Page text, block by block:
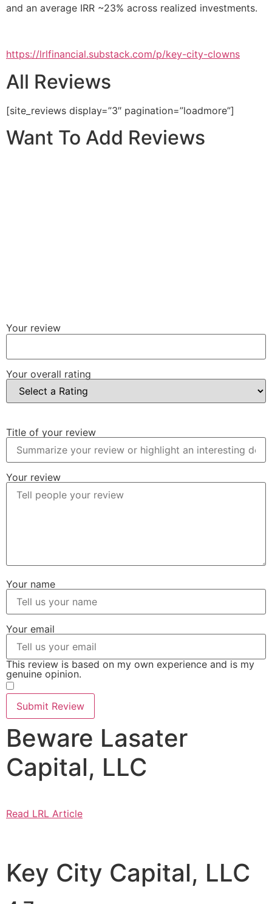
and an average IRR ~23% across realized investments.
https://lrlfinancial.substack.com/p/key-city-clowns
All Reviews
[site_reviews display=”3″ pagination=”loadmore”]
Want To Add Reviews
Your review
Your overall rating
Title of your review
Your review
Your name
Your email
This review is based on my own experience and is my
genuine opinion.
Submit Review
Beware Lasater
Capital, LLC
Read LRL Article
Key City Capital, LLC